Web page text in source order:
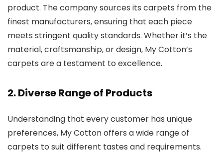
product. The company sources its carpets from the
finest manufacturers, ensuring that each piece
meets stringent quality standards. Whether it’s the
material, craftsmanship, or design, My Cotton’s
carpets are a testament to excellence.
2.Diverse Range of Products
Understanding that every customer has unique
preferences, My Cotton offers a wide range of
carpets to suit different tastes and requirements.